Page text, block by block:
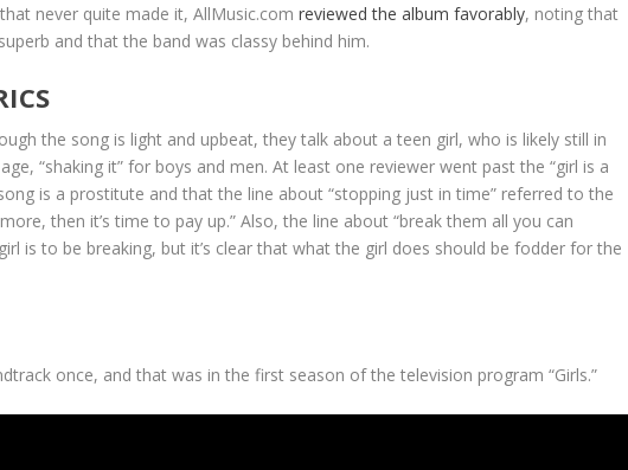
never quite made it, AllMusic.com reviewed the album favorably, noting that
and that the band was classy behind him.
the song is light and upbeat, they talk about a teen girl, who is likely still in
“shaking it” for boys and men. At least one reviewer went past the “girl is a
is a prostitute and that the line about “stopping just in time” referred to the
then it’s time to pay up.” Also, the line about “break them all you can
is to be breaking, but it’s clear that what the girl does should be fodder for the
once, and that was in the first season of the television program “Girls.”